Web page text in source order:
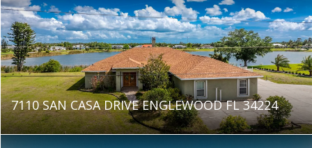
7110 SAN CASA DRIVE ENGLEWOOD FL 34224